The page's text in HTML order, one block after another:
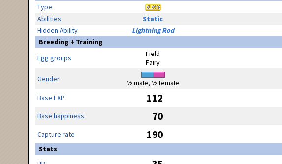
Type
Abilities
Static
Hidden Ability
Lightning Rod
Breeding + Training
Egg groups
Field
Fairy
Gender
½ male, ½ female
Base EXP
112
Base happiness 70
Capture rate 190
Stats